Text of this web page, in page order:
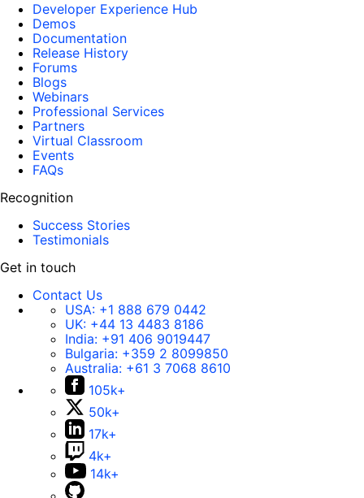
Developer Experience Hub
Demos
Documentation
Release History
Forums
Blogs
Webinars
Professional Services
Partners
Virtual Classroom
Events
FAQs
Recognition
Success Stories
Testimonials
Get in touch
Contact Us
USA: +1 888 679 0442
UK: +44 13 4483 8186
India: +91 406 9019447
Bulgaria: +359 2 8099850
Australia: +61 3 7068 8610
105k+
50k+
17k+
4k+
14k+